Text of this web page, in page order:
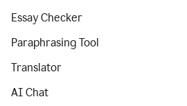
Essay Checker
Paraphrasing Tool
Translator
AI Chat